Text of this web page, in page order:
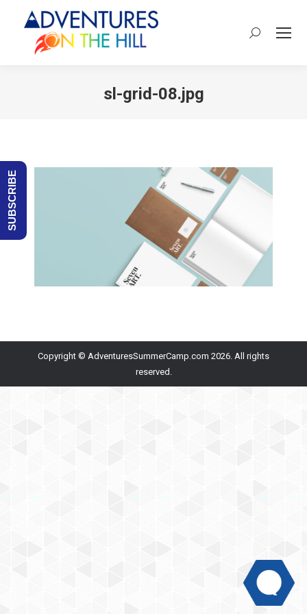
Search:
sl-grid-08.jpg
Copyright © AdventuresSummerCamp.com 2026. All rights
reserved.
SUBSCRIBE